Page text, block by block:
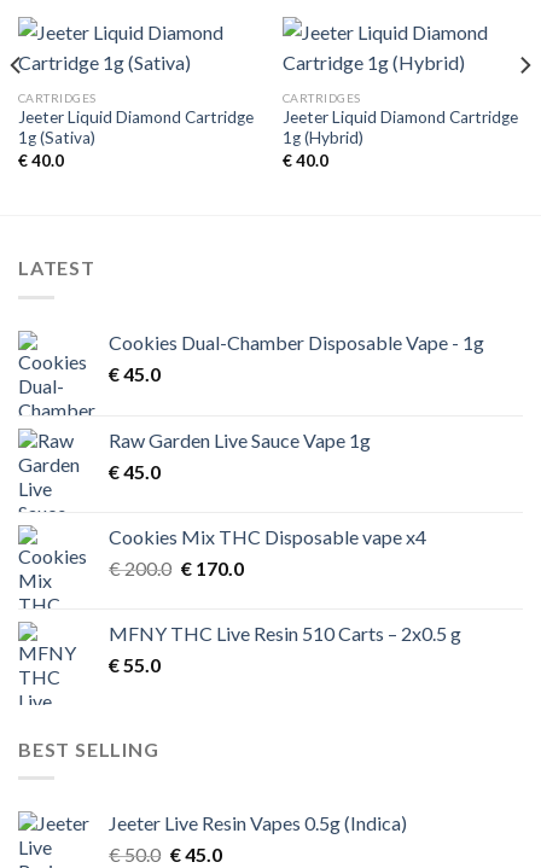
CARTRIDGES
Jeeter Liquid Diamond Cartridge
1g (Sativa)
€40.0
CARTRIDGES
Jeeter Liquid Diamond Cartridge
1g (Hybrid)
€40.0
LATEST
Cookies Dual-Chamber Disposable Vape - 1g
€45.0
Raw Garden Live Sauce Vape 1g
€45.0
Cookies Mix THC Disposable vape x4
€200.0 Original
€ 200.0.
€170.0Current
€ 170.0.
MFNY THC Live Resin 510 Carts – 2x0.5 g
€55.0
BEST SELLING
Jeeter Live Resin Vapes 0.5g (Indica)
€50.0 Original
€45.0Current